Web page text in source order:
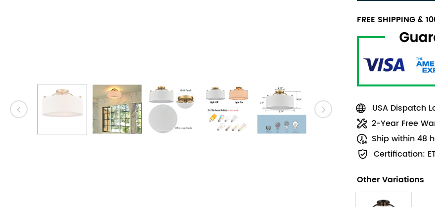
FREE SHIPPING &
USA Dispatch
2-Year Free
Ship within 48
Certification:
Other Variations